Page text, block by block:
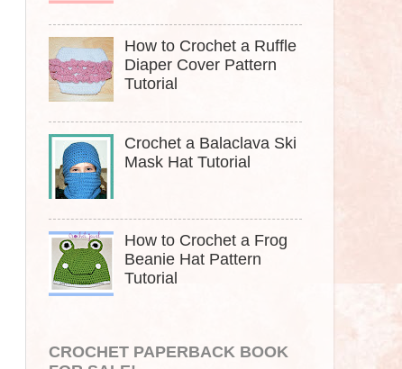
How to Crochet a Ruffle
Diaper Cover Pattern
Tutorial
Crochet a Balaclava Ski
Mask Hat Tutorial
How to Crochet a Frog
Beanie Hat Pattern
Tutorial
CROCHET PAPERBACK BOOK